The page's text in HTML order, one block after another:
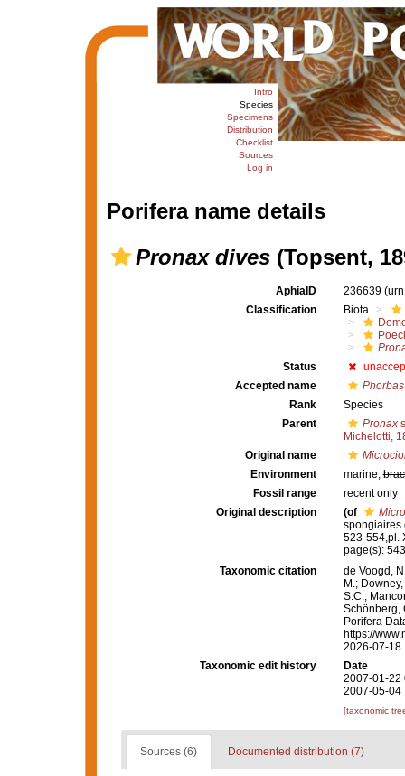
Intro
Species
Specimens
Distribution
Checklist
Sources
Log in
Porifera name details
Pronax dives(Topsent,
AphiaID 236639
Classification
Biota
Status
Accepted name
Rank
Species
Parent
Pronax
Michelotti,
Original name
Environment
marine,
Fossil range
recent only
Original description
(of
spongiaires
523-554,pl.
page(s):
Taxonomic citation
de Voogd,
M.;
S.C.;
Schönberg,
Porifera
https://
2026-07-18
Taxonomic edit history
Date
2007-01-22
2007-05-04
[taxonomic
Sources (6) Documented distribution (7)